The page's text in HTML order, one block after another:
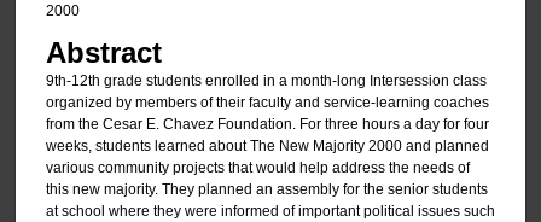
2000
Abstract
9th-12th grade students enrolled in a month-long Intersession class
organized by members of their faculty and service-learning coaches
from the Cesar E. Chavez Foundation. For three hours a day for four
weeks, students learned about The New Majority 2000 and planned
various community projects that would help address the needs of
this new majority. They planned an assembly for the senior students
at school where they were informed of important political issues such